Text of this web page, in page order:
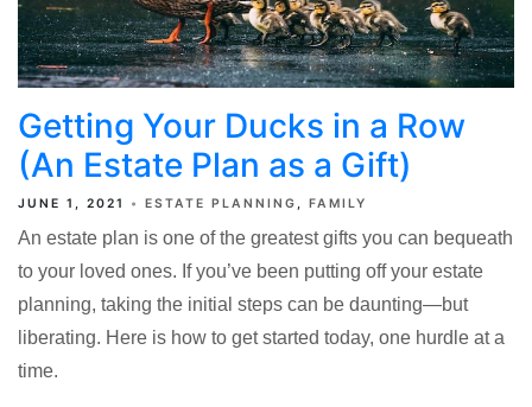
Getting Your Ducks in a Row
(An Estate Plan as a Gift)
JUNE 1, 2021 ESTATE PLANNING FAMILY
An estate plan is one of the greatest gifts you can bequeath
to your loved ones. If you’ve been putting off your estate
planning, taking the initial steps can be daunting—but
liberating. Here is how to get started today, one hurdle at a
time.